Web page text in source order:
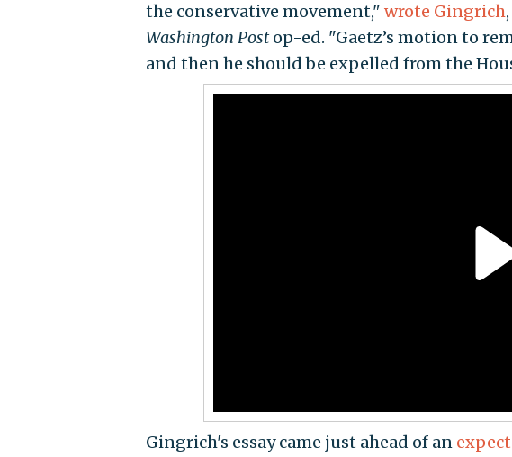
the conservative movement," wrote Gingrich
Washington Postop-ed. "Gaetz’s motion to
and then he should be expelled from the
Gingrich's essay came just ahead of an